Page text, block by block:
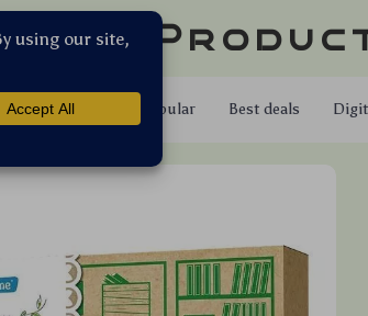
Shop Popular Best deals